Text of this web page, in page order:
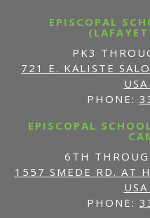
EPISCOPAL
PK3
721 E. KALISTE
PHONE:
EPISCOPAL
6TH
1557 SMEDE RD. AT
PHONE: